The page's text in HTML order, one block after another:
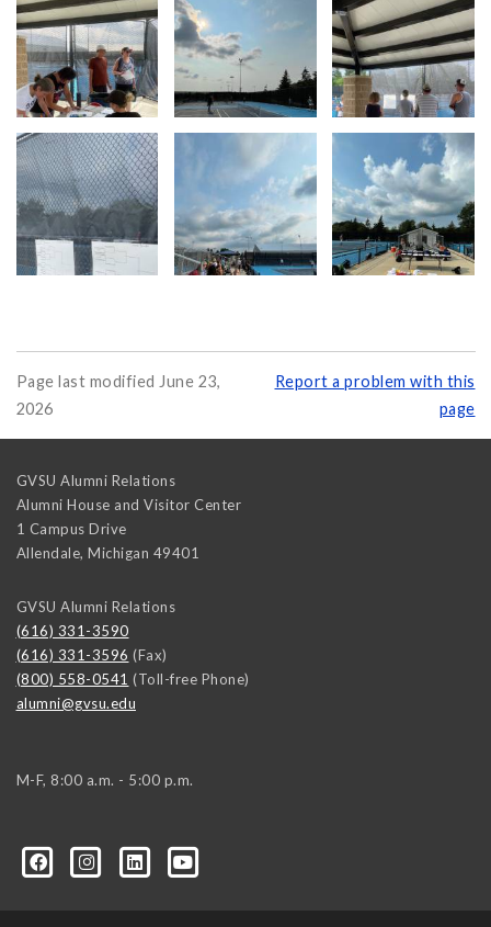
Page last modified June 23,
2026
Report a problem with this
page
GVSU Alumni Relations
Alumni House and Visitor Center
1 Campus Drive
Allendale, Michigan 49401
GVSU Alumni Relations
(616) 331-3590
(616) 331-3596 (Fax)
(800) 558-0541 (Toll-free Phone)
alumni@gvsu.edu
M-F, 8:00 a.m. - 5:00 p.m.